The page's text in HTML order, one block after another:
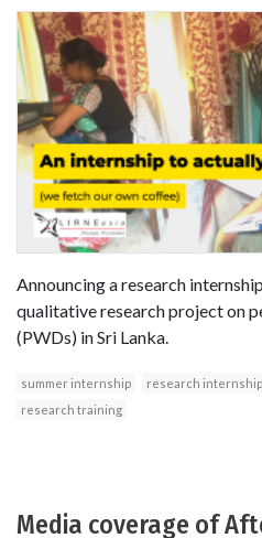
Announcing a research
qualitative research project on
(PWDs) in Sri Lanka.
summer internship research internship
research training
Media coverage of